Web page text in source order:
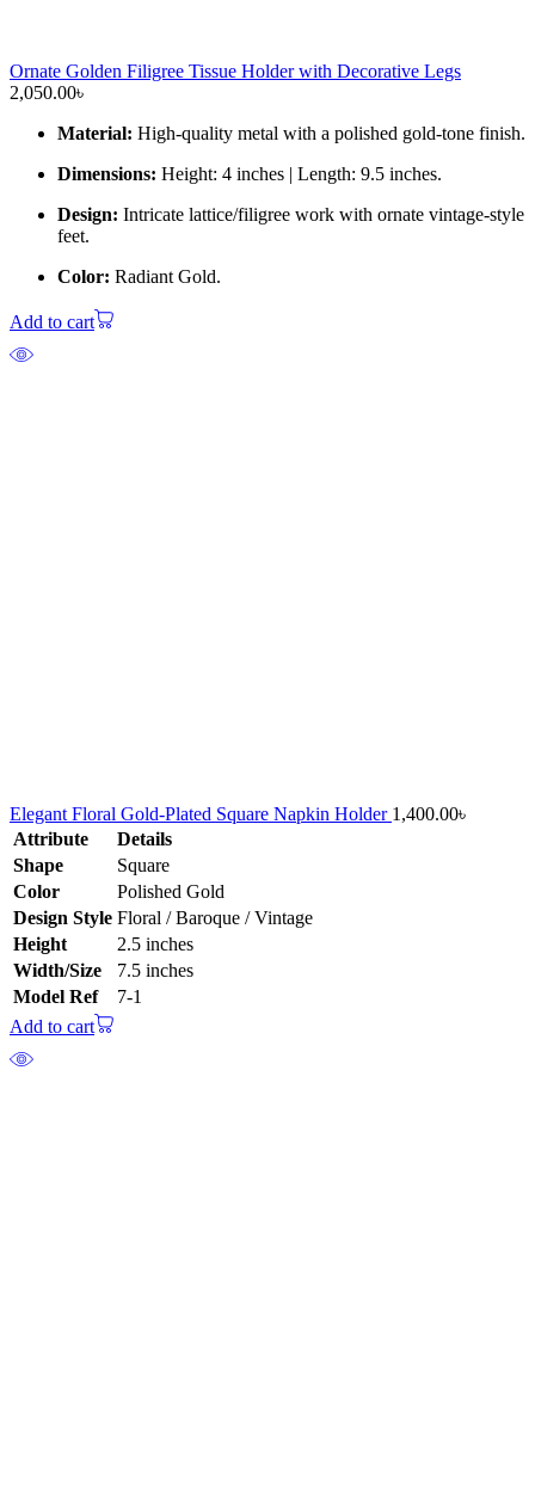
Ornate Golden Filigree Tissue Holder with Decorative Legs
2,050.00৳
Material: High-quality metal with a polished gold-tone finish.
Dimensions: Height: 4 inches | Length: 9.5 inches.
Design: Intricate lattice/filigree work with ornate vintage-style
feet.
Color: Radiant Gold.
Add to cart
Elegant Floral Gold-Plated Square Napkin Holder 1,400.00৳
Attribute
Details
Shape
Square
Color
Polished Gold
Design Style Floral / Baroque / Vintage
Height
2.5 inches
Width/Size
7.5 inches
Model Ref
7-1
Add to cart